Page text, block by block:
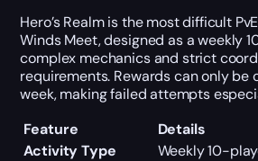
Hero’s Realm is the most difficult
Winds Meet, designed as a weekly
complex mechanics and strict
requirements. Rewards can only be
week, making failed attempts
Feature
Details
Activity Type
Weekly 10-